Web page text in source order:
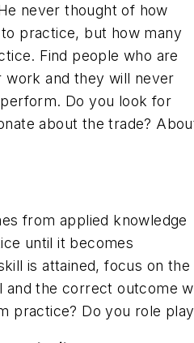
never thought of how
practice, but how many
Find people who are
work and they will never
Do you look for
about the trade?
from applied knowledge
until it becomes
is attained, focus on the
and the correct outcome
practice? Do you role